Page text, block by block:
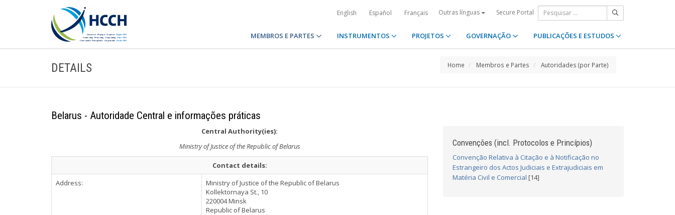
English Español Français Outras línguas Secure Portal
MEMBROS E PARTES INSTRUMENTOS PROJETOS GOVERNAÇÃO PUBLICAÇÕES E ESTUDOS
DETAILS Home Membros e Partes Autoridades (por Parte)
Belarus - Autoridade Central e informações práticas
Central Authority(ies):
Ministry of Justice of the Republic of Belarus
Contact details:
Address:
Ministry of Justice of the Republic of Belarus
Kollektornaya St., 10
220004 Minsk
Republic of Belarus
Convenções (incl. Protocolos e Princípios)
Convenção Relativa à Citação e à Notificação no
Estrangeiro dos Actos Judiciais e Extrajudiciais em
Matéria Civil e Comercial [14]